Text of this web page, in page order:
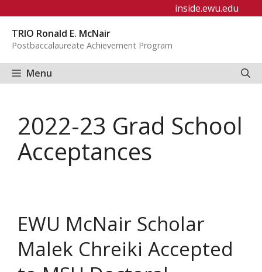
content
inside.ewu.edu
TRIO Ronald E. McNair
Postbaccalaureate Achievement Program
Menu
2022-23 Grad School
Acceptances
EWU McNair Scholar
Malek Chreiki Accepted